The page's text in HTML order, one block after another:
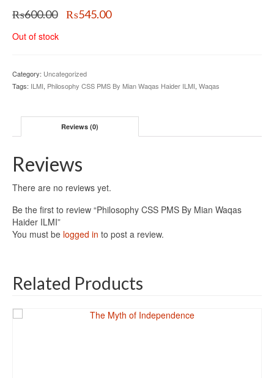
₨600.00
Original
₨545.00Current
Out of stock
Category: Uncategorized
Tags: ILMI, Philosophy CSS PMS By Mian Waqas Haider ILMI, Waqas
Reviews (0)
Reviews
There are no reviews yet.
Be the first to review “Philosophy CSS PMS By Mian Waqas
Haider ILMI”
You must be logged in to post a review.
Related Products